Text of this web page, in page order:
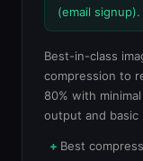
(email signup).
Best-in-class
compression to
80% with
output and basic
Best